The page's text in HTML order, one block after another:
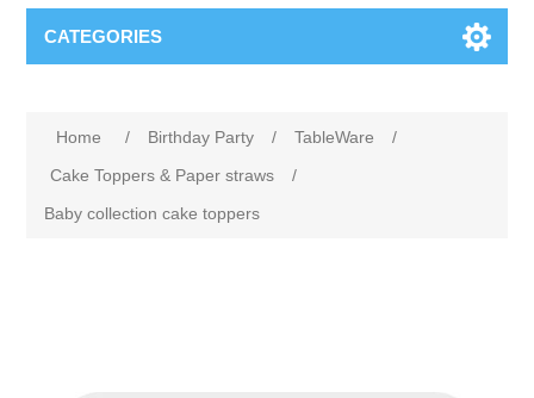
CATEGORIES
Home / Birthday Party / TableWare
/
Cake Toppers & Paper straws
/
Baby collection cake toppers